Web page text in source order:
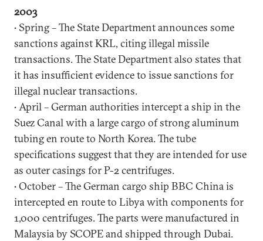
2003
• Spring – The State Department announces some
sanctions against KRL, citing illegal missile
transactions. The State Department also states that
it has insufficient evidence to issue sanctions for
illegal nuclear transactions.
• April – German authorities intercept a ship in the
Suez Canal with a large cargo of strong aluminum
tubing en route to North Korea. The tube
specifications suggest that they are intended for use
as outer casings for P-2 centrifuges.
• October – The German cargo ship BBC China is
intercepted en route to Libya with components for
1,000 centrifuges. The parts were manufactured in
Malaysia by SCOPE and shipped through Dubai.